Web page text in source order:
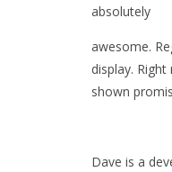
absolutely
awesome.
display.
shown
Dave is a